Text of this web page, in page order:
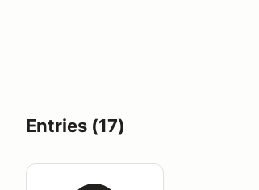
Entries (17)